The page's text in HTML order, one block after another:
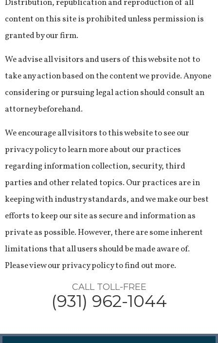
Distribution, republication and reproduction of all
content on this site is prohibited unless permission is
granted by our firm.
We advise all visitors and users of this website not to
take any action based on the content we provide. Anyone
considering or pursuing legal action should consult an
attorney beforehand.
We encourage all visitors to this website to see our
privacy policy to learn more about our practices
regarding information collection, security, third
parties and other related topics. Our practices are in
keeping with industry standards, and we make our best
efforts to keep our site as secure and information as
private as possible. However, there are some inherent
limitations that all users should be made aware of.
Please view our privacy policy to find out more.
CALL TOLL-FREE
(931) 962-1044